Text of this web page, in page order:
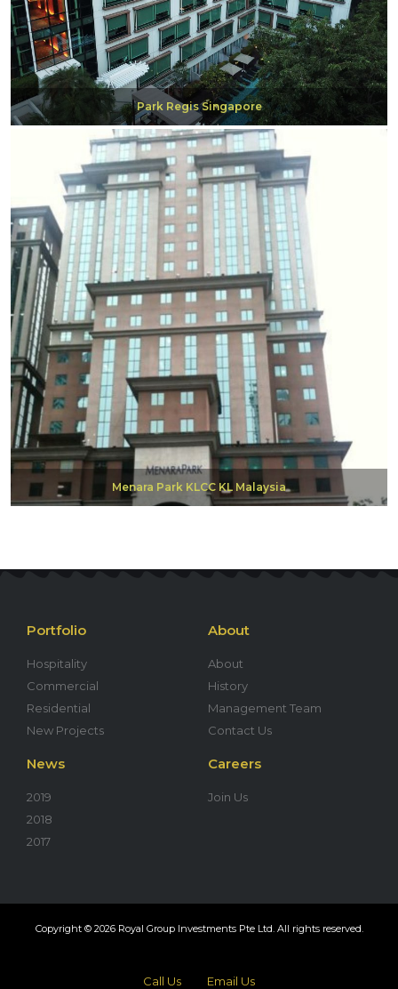
Park Regis Singapore
Menara Park KLCC KL Malaysia
Portfolio
Hospitality
Commercial
Residential
New Projects
About
About
History
Management Team
Contact Us
News
2019
2018
2017
Careers
Join Us
Copyright © 2026 Royal Group Investments Pte Ltd. All rights reserved.
Call Us Email Us